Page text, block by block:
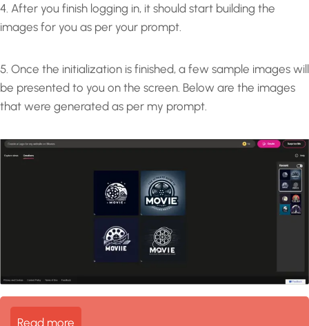
4. After you finish logging in, it should start building the
images for you as per your prompt.
5. Once the initialization is finished, a few sample images will
be presented to you on the screen. Below are the images
that were generated as per my prompt.
Read more